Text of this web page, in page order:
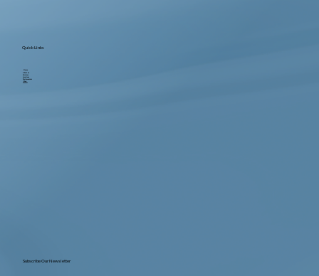
Quick Links
Home
About us
Services
Locations
Testimonials
Blog
Contact
Subscribe Our Newsletter